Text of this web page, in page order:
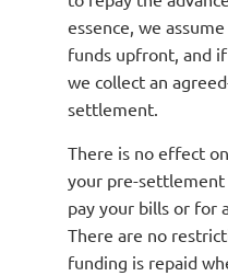
essence, we
funds upfront, and if
we collect an
settlement.
There is no effect
your pre-
pay your bills or for
There are no
funding is repaid